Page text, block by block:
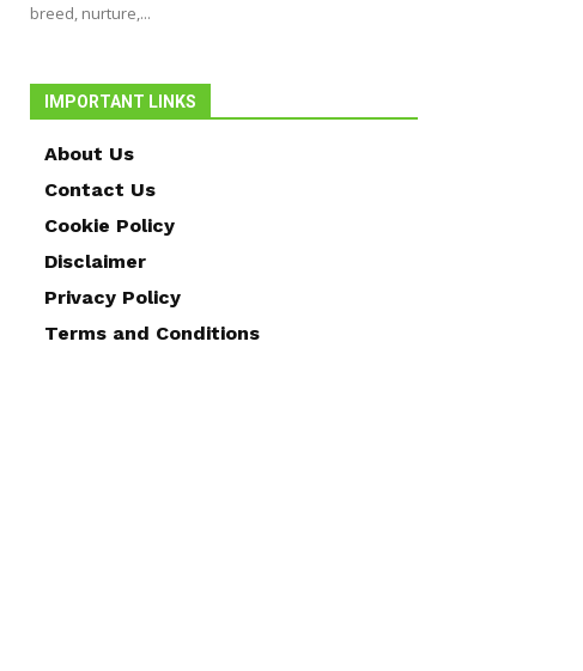
breed, nurture,...
IMPORTANT LINKS
About Us
Contact Us
Cookie Policy
Disclaimer
Privacy Policy
Terms and Conditions